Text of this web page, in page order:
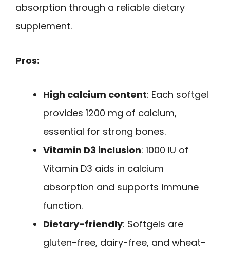
absorption through a reliable dietary
supplement.
Pros:
High calcium content: Each softgel
provides 1200 mg of calcium,
essential for strong bones.
Vitamin D3 inclusion: 1000 IU of
Vitamin D3 aids in calcium
absorption and supports immune
function.
Dietary-friendly: Softgels are
gluten-free, dairy-free, and wheat-